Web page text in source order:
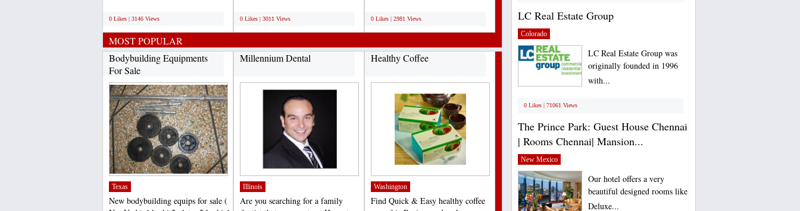
0 Likes | 3146 Views 0 Likes | 3011 Views 0 Likes | 2981 Views
MOST POPULAR
Bodybuilding Equipments
For Sale
Texas
New bodybuilding equips for sale (
Millennium Dental
Illinois
Are you searching for a family
Healthy Coffee
Washington
Find Quick & Easy healthy coffee
LC Real Estate Group
Colorado
LC Real Estate Group was
originally founded in 1996
with...
0 Likes | 71061 Views
The Prince Park: Guest House Chennai
| Rooms Chennai| Mansion...
New Mexico
Our hotel offers a very
beautiful designed rooms like
Deluxe...